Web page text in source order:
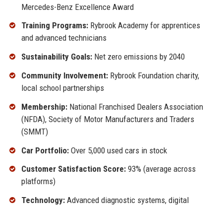
Mercedes-Benz Excellence Award
Training Programs:Rybrook Academy for apprentices
and advanced technicians
Sustainability Goals:Net zero emissions by 2040
Community Involvement:Rybrook Foundation charity,
local school partnerships
Membership:National Franchised Dealers Association
(NFDA), Society of Motor Manufacturers and Traders
(SMMT)
Car Portfolio:Over 5,000 used cars in stock
Customer Satisfaction Score:93% (average across
platforms)
Technology:Advanced diagnostic systems, digital